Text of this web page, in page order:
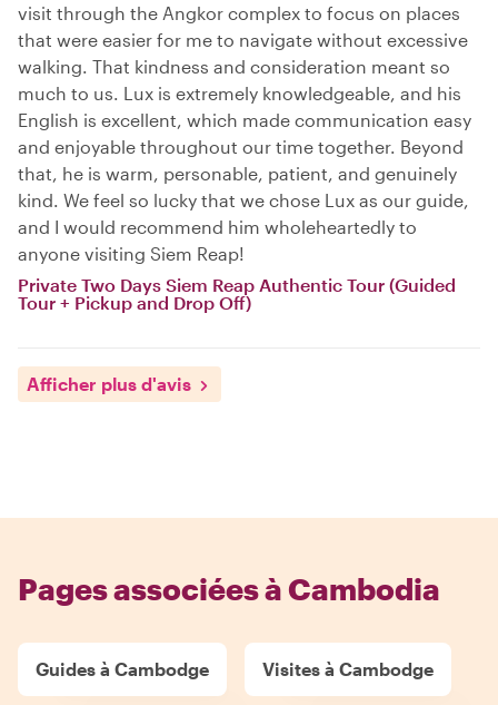
visit through the Angkor complex to focus on places
that were easier for me to navigate without excessive
walking. That kindness and consideration meant so
much to us. Lux is extremely knowledgeable, and his
English is excellent, which made communication easy
and enjoyable throughout our time together. Beyond
that, he is warm, personable, patient, and genuinely
kind. We feel so lucky that we chose Lux as our guide,
and I would recommend him wholeheartedly to
anyone visiting Siem Reap!
Private Two Days Siem Reap Authentic Tour (Guided
Tour + Pickup and Drop Off)
Afficher plus d'avis
Pages associées à Cambodia
Guides à Cambodge Visites à Cambodge